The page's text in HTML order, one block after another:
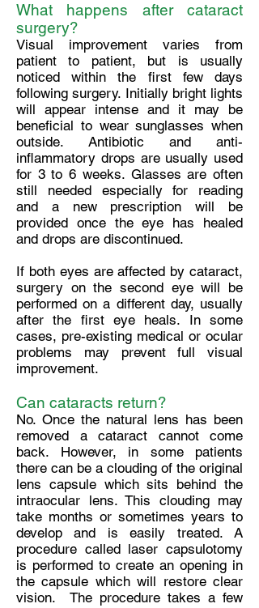
What happens after cataract
surgery?
Visual improvement varies from
patient to patient, but is usually
noticed within the first few days
following surgery. Initially bright lights
will appear intense and it may be
beneficial to wear sunglasses when
outside. Antibiotic and anti-
inflammatory drops are usually used
for 3 to 6 weeks. Glasses are often
still needed especially for reading
and a new prescription will be
provided once the eye has healed
and drops are discontinued.
If both eyes are affected by cataract,
surgery on the second eye will be
performed on a different day, usually
after the first eye heals. In some
cases, pre-existing medical or ocular
problems may prevent full visual
improvement.
Can cataracts return?
No. Once the natural lens has been
removed a cataract cannot come
back. However, in some patients
there can be a clouding of the original
lens capsule which sits behind the
intraocular lens. This clouding may
take months or sometimes years to
develop and is easily treated. A
procedure called laser capsulotomy
is performed to create an opening in
the capsule which will restore clear
vision. The procedure takes a few